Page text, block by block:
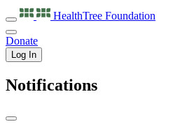
HealthTree Foundation
Donate
Log In
Notifications